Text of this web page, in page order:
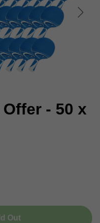
- 50 x
Out